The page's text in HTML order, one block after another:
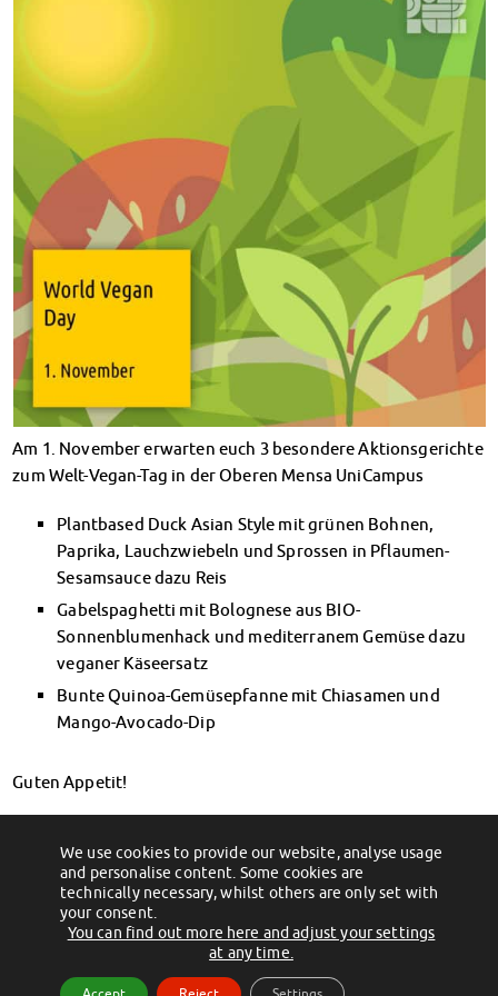
Contact Persons
Accommodation
Dormitories at a glance
Dormitories in Magdeburg
Dormitories in Wernigerode
Dormitory application & service
WITH each other – FOR each other
Accomodation tutors
Damage report
Accommodation FAQ
Documents
Contact Persons: Accommodation
Social Affairs
Social counselling
Financial advice
Refund of semester fee
Psychosocial counseling
Registration for special events
Chat advice
Consulting FAQs
Documents
Culture & Internationals
Advice for Internationals
Housing for Internationals
IKUS and InterKultiTreff
Cultural funding
CreativeWorkshops
Magdeburg Student Days
Contact Persons
Am 1. November erwarten euch 3 besondere Aktionsgerichte
zum Welt-Vegan-Tag in der Oberen Mensa UniCampus
Plantbased Duck Asian Style mit grünen Bohnen,
Paprika, Lauchzwiebeln und Sprossen in Pflaumen-
Sesamsauce dazu Reis
Gabelspaghetti mit Bolognese aus BIO-
Sonnenblumenhack und mediterranem Gemüse dazu
veganer Käseersatz
Bunte Quinoa-Gemüsepfanne mit Chiasamen und
Mango-Avocado-Dip
Guten Appetit!
Zum Abendessen in die Mensa
Öffnungszeiten für den 1. & 2. November
(c) 2012 - 2026 by Studentenwerk Magdeburg - Anstalt des öffentlichen
Rechts
We use cookies to provide our website, analyse usage
and personalise content. Some cookies are
technically necessary, whilst others are only set with
your consent.
You can find out more here and adjust your settings
at any time.